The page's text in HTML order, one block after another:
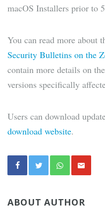
macOS Installers prior to
You can read more about
Security Bulletins on the
contain more details on
versions specifically
Users can download
download website.
ABOUT AUTHOR